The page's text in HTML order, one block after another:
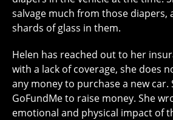
salvage much from those diapers,
shards of glass in them.
Helen has reached out to her
with a lack of coverage, she does
any money to purchase a new car.
GoFundMe to raise money. She
emotional and physical impact of